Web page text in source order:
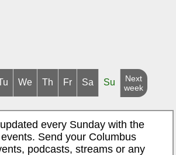
We Th Fr Sa Su
Next
week
every Sunday with the
Send your Columbus
podcasts, streams or any